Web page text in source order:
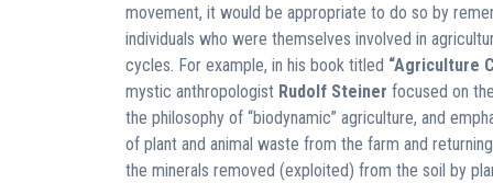
movement, it would be appropriate to do so by
individuals who were themselves involved in
cycles. For example, in his book titled “Agriculture
mystic anthropologist Rudolf Steiner focused on
the philosophy of “biodynamic” agriculture, and
of plant and animal waste from the farm and
the minerals removed (exploited) from the soil by